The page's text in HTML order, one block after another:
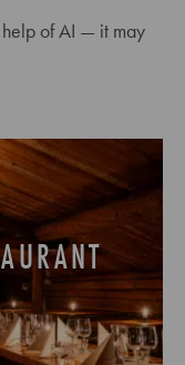
help of AI — it may